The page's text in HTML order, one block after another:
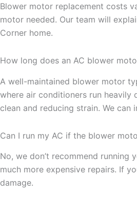
Blower motor replacement costs
motor needed. Our team will
Corner home.
How long does an AC blower
A well-maintained blower motor
where air conditioners run heavily
clean and reducing strain. We
Can I run my AC if the blower
No, we don’t recommend
much more expensive repairs. If
damage.